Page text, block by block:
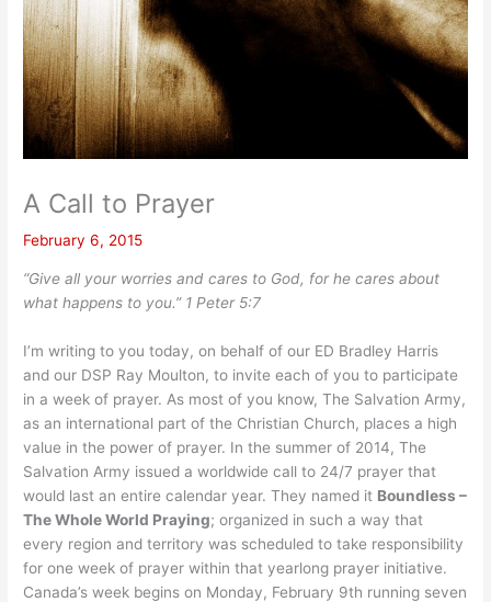
A Call to Prayer
February 6, 2015
“Give all your worries and cares to God, for he cares about
what happens to you.” 1 Peter 5:7
I’m writing to you today, on behalf of our ED Bradley Harris
and our DSP Ray Moulton, to invite each of you to participate
in a week of prayer. As most of you know, The Salvation Army,
as an international part of the Christian Church, places a high
value in the power of prayer. In the summer of 2014, The
Salvation Army issued a worldwide call to 24/7 prayer that
would last an entire calendar year. They named it Boundless –
The Whole World Praying; organized in such a way that
every region and territory was scheduled to take responsibility
for one week of prayer within that yearlong prayer initiative.
Canada’s week begins on Monday, February 9th running seven